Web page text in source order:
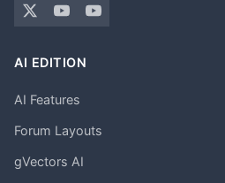
AI EDITION
AI Features
Forum Layouts
gVectors AI